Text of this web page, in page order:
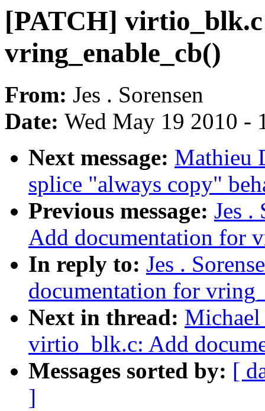
[PATCH]
vring_enable_cb()
From: Jes . Sorensen
Date: Wed May 19 2010 -
Next message: Mathieu
splice "always copy"
Previous message: Jes
Add documentation for
In reply to: Jes .
documentation for
Next in thread:
virtio_blk.c: Add
Messages sorted by: [
]